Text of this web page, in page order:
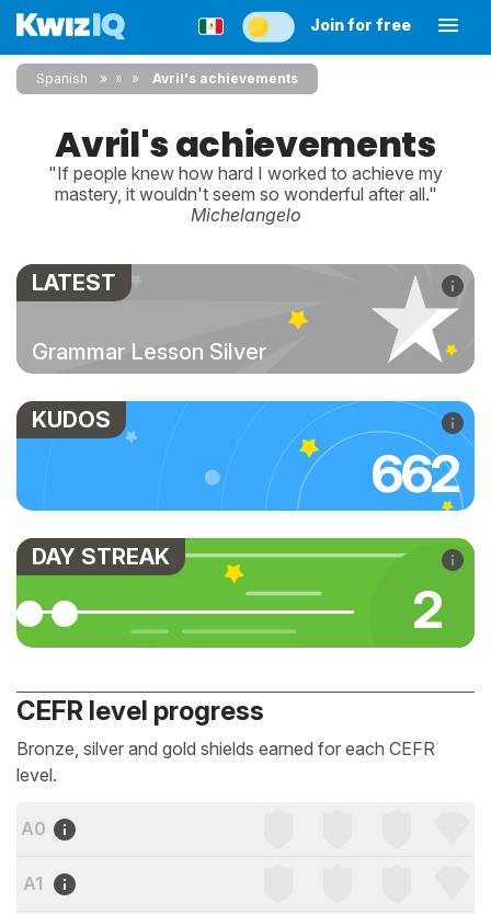
Join for free
Spanish » » Avril's achievements
Avril's achievements
"If people knew how hard I worked to achieve my
mastery, it wouldn't seem so wonderful after all."
Michelangelo
LATEST
Grammar Lesson Silver
KUDOS
662
DAY STREAK
2
CEFR level progress
Bronze, silver and gold shields earned for each CEFR
level.
A0
A1